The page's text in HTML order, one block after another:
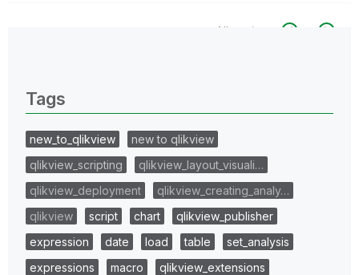
All topics
Tags
new_to_qlikview
new to qlikview
qlikview_scripting
qlikview_layout_visuali…
qlikview_deployment
qlikview_creating_analy…
qlikview
script chart
qlikview_publisher
expression
date load table
set_analysis
expressions
macro
qlikview_extensions